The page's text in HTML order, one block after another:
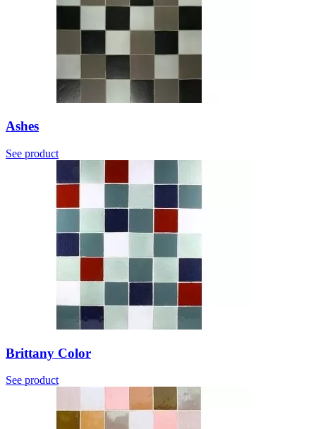
Ashes
See product
Brittany Color
See product